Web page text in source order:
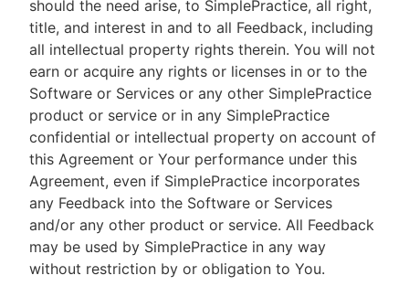
should the need arise, to SimplePractice, all right,
title, and interest in and to all Feedback, including
all intellectual property rights therein. You will not
earn or acquire any rights or licenses in or to the
Software or Services or any other SimplePractice
product or service or in any SimplePractice
confidential or intellectual property on account of
this Agreement or Your performance under this
Agreement, even if SimplePractice incorporates
any Feedback into the Software or Services
and/or any other product or service. All Feedback
may be used by SimplePractice in any way
without restriction by or obligation to You.